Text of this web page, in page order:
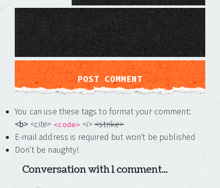
You can use these tags to format your comment:
<b> <cite> <code> <i><strike>
E-mail address is required but won't be published
Don't be naughty!
Conversation with 1 comment...